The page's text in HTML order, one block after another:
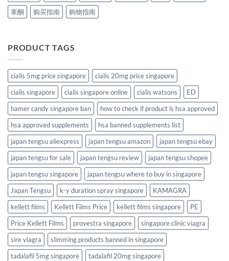
睾酮
购买指南 购物指南
PRODUCT TAGS
cialis 5mg price singapore
cialis 20mg price singapore
cialis singapore
cialis singapore online cialis watsons
ED
hamer candy singapore ban
how to check if product is hsa approved
hsa approved supplements
hsa banned supplements list
japan tengsu aliexpress
japan tengsu amazon
japan tengsu ebay
japan tengsu for sale
japan tengsu review
japan tengsu shopee
japan tengsu singapore
japan tengsu where to buy in singapore
Japan Tengsu
k-y duration spray singapore
KAMAGRA
kellett films
Kellett Films Price kellett films singapore
PE
Price Kellett Films
provestra singapore
singapore clinic viagra
sire viagra
slimming products banned in singapore
tadalafil 5mg singapore
tadalafil 20mg singapore